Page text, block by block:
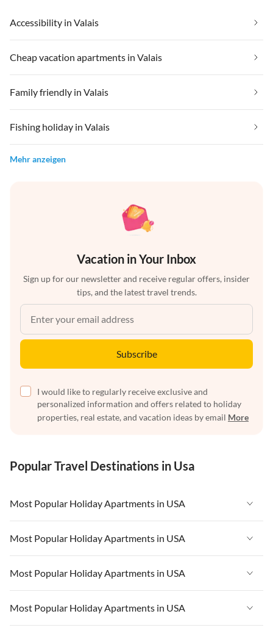
Accessibility in Valais
Cheap vacation apartments in Valais
Family friendly in Valais
Fishing holiday in Valais
Mehr anzeigen
Vacation in Your Inbox
Sign up for our newsletter and receive regular offers, insider
tips, and the latest travel trends.
Subscribe
I would like to regularly receive exclusive and
personalized information and offers related to holiday
properties, real estate, and vacation ideas by email More
Popular Travel Destinations in Usa
Most Popular Holiday Apartments in USA
Vacation Apartments in USA
Vacation Apartments in Florida
Vacation Apartments in Cape Coral
Vacation Apartments in California
Most Popular Holiday Apartments in USA
Vacation Apartments in USA
Vacation Apartments in Florida
Vacation Apartments in Cape Coral
Most Popular Holiday Apartments in USA
Vacation Apartments in USA
Vacation Apartments in Florida
Most Popular Holiday Apartments in USA